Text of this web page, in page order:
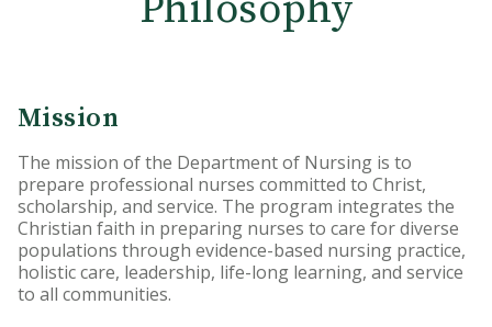
Online Programs
Accelerated Bachelor of
Science in Nursing
Business Administration
Counseling
Mission
The mission of the Department of Nursing is to
prepare professional nurses committed to Christ,
scholarship, and service. The program integrates the
Christian faith in preparing nurses to care for diverse
populations through evidence-based nursing practice,
holistic care, leadership, life-long learning, and service
to all communities.